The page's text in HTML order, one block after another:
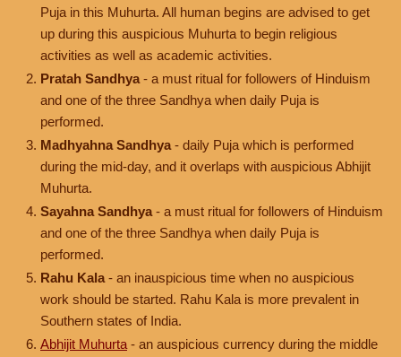
Puja in this Muhurta. All human begins are advised to get
up during this auspicious Muhurta to begin religious
activities as well as academic activities.
Pratah Sandhya - a must ritual for followers of Hinduism
and one of the three Sandhya when daily Puja is
performed.
Madhyahna Sandhya - daily Puja which is performed
during the mid-day, and it overlaps with auspicious Abhijit
Muhurta.
Sayahna Sandhya - a must ritual for followers of Hinduism
and one of the three Sandhya when daily Puja is
performed.
Rahu Kala - an inauspicious time when no auspicious
work should be started. Rahu Kala is more prevalent in
Southern states of India.
Abhijit Muhurta - an auspicious currency during the middle